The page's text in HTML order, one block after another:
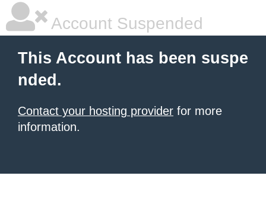
Account Suspended
This Account has been suspe
nded.
Contact your hosting provider for more
information.